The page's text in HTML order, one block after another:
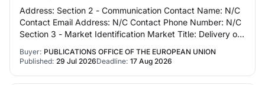
Address: Section 2 - Communication Contact Name: N/C
Contact Email Address: N/C Contact Phone Number: N/C
Section 3 - Market Identification Market Title: Delivery of
Buyer: PUBLICATIONS OFFICE OF THE EUROPEAN UNION
Published: 29 Jul 2026Deadline: 17 Aug 2026